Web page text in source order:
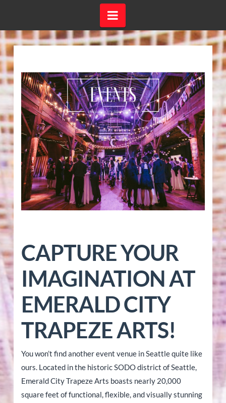
Navigation
CAPTURE YOUR
IMAGINATION AT
EMERALD CITY
TRAPEZE ARTS!
You won’t find another event venue in Seattle quite like
ours. Located in the historic SODO district of Seattle,
Emerald City Trapeze Arts boasts nearly 20,000
square feet of functional, flexible, and visually stunning